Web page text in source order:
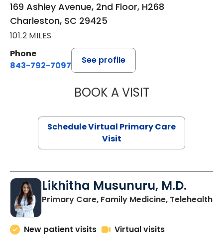
169 Ashley Avenue, 2nd Floor, H268
Charleston, SC 29425
101.2 MILES
Phone
843-792-7097
See profile
BOOK A VISITSTEPHANIE
Schedule Virtual Primary Care
Visit
Likhitha Musunuru, M.D.
Primary Care, Family Medicine, Telehealthin
New patient visits Virtual visits